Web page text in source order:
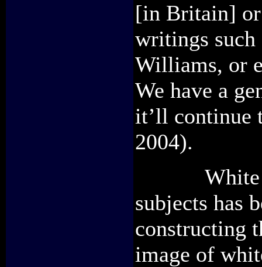
[in Britain] or
writings such
Williams, or
We have a
it’ll continue
2004).
White
subjects has
constructing
image of